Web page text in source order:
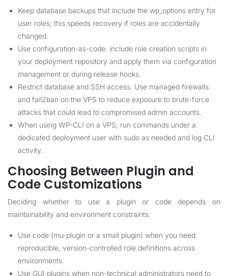
Keep database backups that include the wp_options entry for
user roles; this speeds recovery if roles are accidentally
changed.
Use configuration-as-code: include role creation scripts in
your deployment repository and apply them via configuration
management or during release hooks.
Restrict database and SSH access. Use managed firewalls
and fail2ban on the VPS to reduce exposure to brute-force
attacks that could lead to compromised admin accounts.
When using WP-CLI on a VPS, run commands under a
dedicated deployment user with sudo as needed and log CLI
activity.
Choosing Between Plugin and
Code Customizations
Deciding whether to use a plugin or code depends on
maintainability and environment constraints:
Use code (mu-plugin or a small plugin) when you need
reproducible, version-controlled role definitions across
environments.
Use GUI plugins when non-technical administrators need to